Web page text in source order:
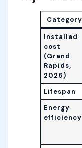
Category
Installed
cost
(Grand
Rapids,
2026)
Lifespan
Energy
efficiency